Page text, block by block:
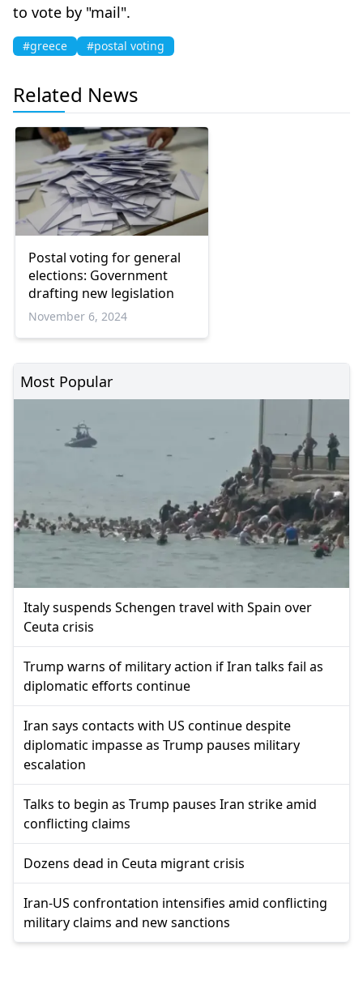
to vote by "mail".
#greece #postal voting
Related News
Postal voting for general
elections: Government
drafting new legislation
November 6, 2024
Most Popular
Italy suspends Schengen travel with Spain over
Ceuta crisis
Trump warns of military action if Iran talks fail as
diplomatic efforts continue
Iran says contacts with US continue despite
diplomatic impasse as Trump pauses military
escalation
Talks to begin as Trump pauses Iran strike amid
conflicting claims
Dozens dead in Ceuta migrant crisis
Iran-US confrontation intensifies amid conflicting
military claims and new sanctions